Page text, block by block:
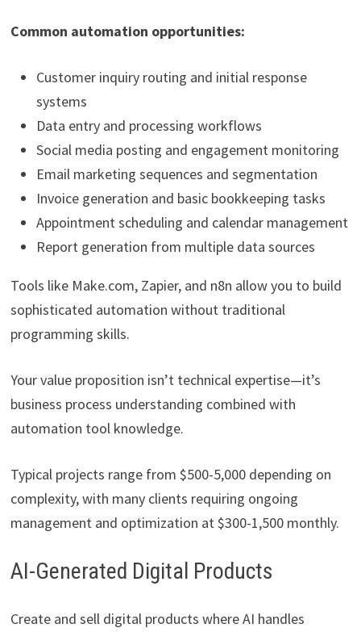
Common automation opportunities:
Customer inquiry routing and initial response
systems
Data entry and processing workflows
Social media posting and engagement monitoring
Email marketing sequences and segmentation
Invoice generation and basic bookkeeping tasks
Appointment scheduling and calendar management
Report generation from multiple data sources
Tools like Make.com, Zapier, and n8n allow you to build
sophisticated automation without traditional
programming skills.
Your value proposition isn’t technical expertise—it’s
business process understanding combined with
automation tool knowledge.
Typical projects range from $500-5,000 depending on
complexity, with many clients requiring ongoing
management and optimization at $300-1,500 monthly.
AI-Generated Digital Products
Create and sell digital products where AI handles